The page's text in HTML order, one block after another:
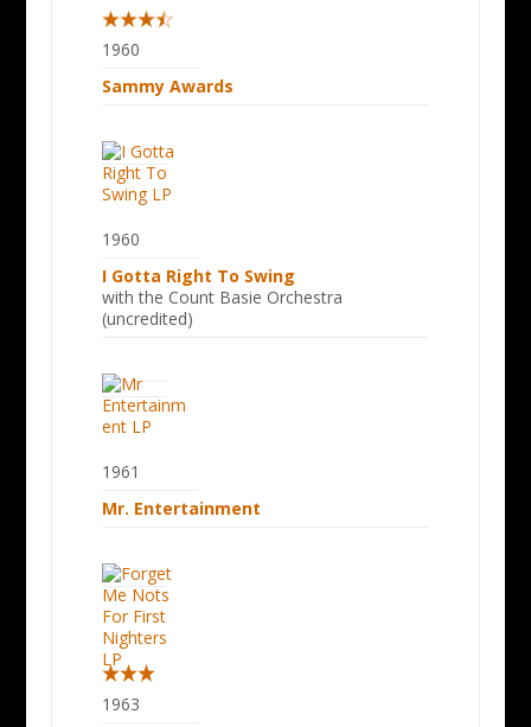
1960
Sammy Awards
1960
I Gotta Right To Swing
with the Count Basie Orchestra
(uncredited)
1961
Mr. Entertainment
1963